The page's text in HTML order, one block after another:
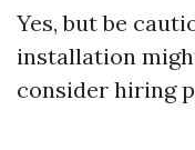
Yes, but be
installation
consider hiring